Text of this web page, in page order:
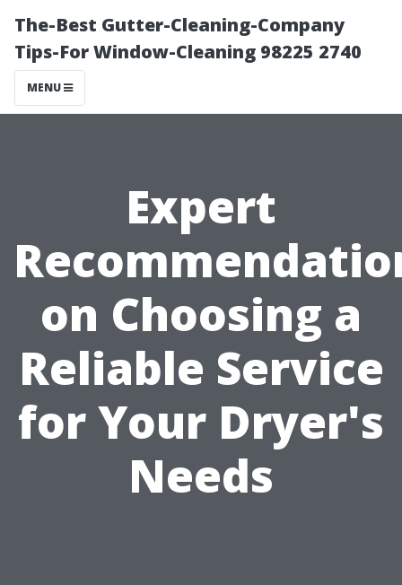
The-Best Gutter-Cleaning-Company
Tips-For Window-Cleaning 98225 2740
MENU
Expert
on Choosing a
Reliable Service
for Your Dryer's
Needs